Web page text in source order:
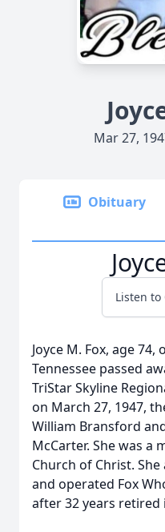
Mar 27,
Obituary
Listen
Joyce M. Fox, age
Tennessee passed
TriStar Skyline
on March 27, 1947,
William Bransford
McCarter. She was a
Church of Christ.
and operated Fox
after 32 years retired